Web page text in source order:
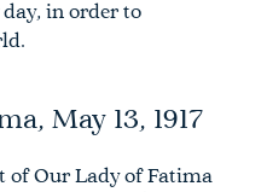
day, in order to
May 13, 1917
of Our Lady of Fatima